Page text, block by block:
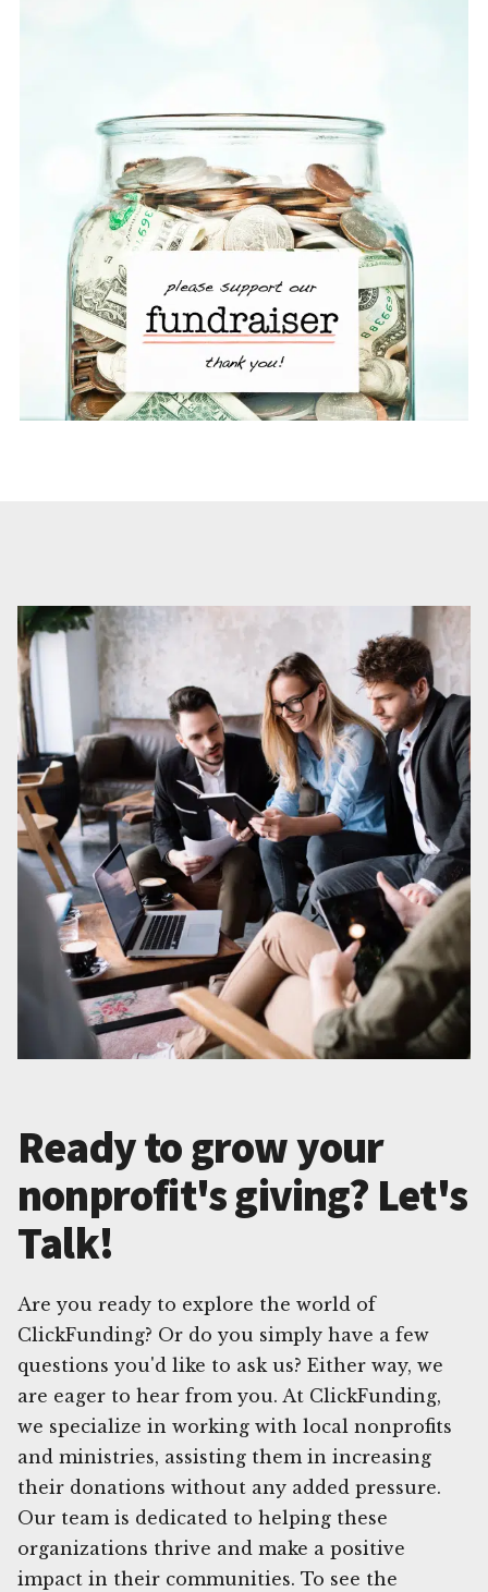
Ready to grow your
nonprofit's giving? Let's
Talk!
Are you ready to explore the world of
ClickFunding? Or do you simply have a few
questions you'd like to ask us? Either way, we
are eager to hear from you. At ClickFunding,
we specialize in working with local nonprofits
and ministries, assisting them in increasing
their donations without any added pressure.
Our team is dedicated to helping these
organizations thrive and make a positive
impact in their communities. To see the